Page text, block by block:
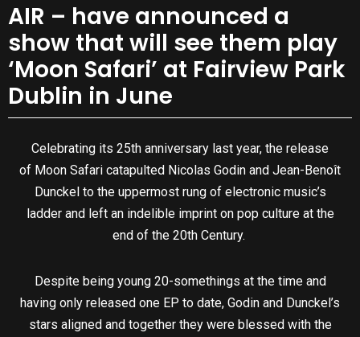
AIR – have announced a
show that will see them play
‘Moon Safari’ at Fairview Park
Dublin in June
Celebrating its 25th anniversary last year, the release
of Moon Safari catapulted Nicolas Godin and Jean-Benoît
Dunckel to the uppermost rung of electronic music’s
ladder and left an indelible imprint on pop culture at the
end of the 20th Century.
Despite being young 20-somethings at the time and
having only released one EP to date, Godin and Dunckel’s
stars aligned and together they were blessed with the